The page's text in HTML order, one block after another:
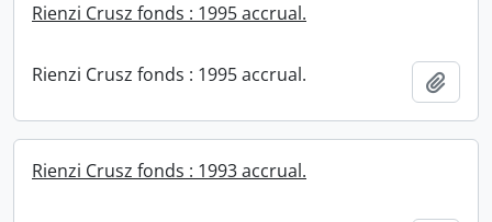
Rienzi Crusz fonds : 1995 accrual.
Rienzi Crusz fonds : 1995 accrual.
Rienzi Crusz fonds : 1993 accrual.